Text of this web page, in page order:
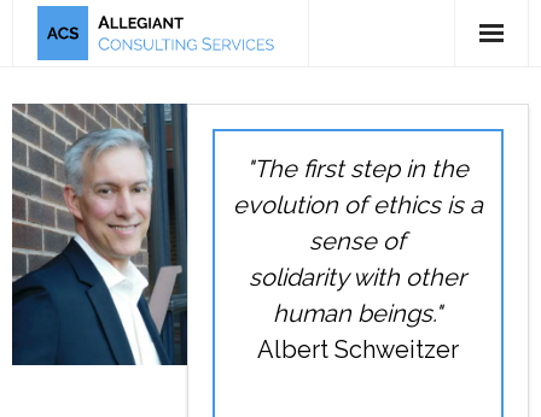
Mission & Bio
Publications
Testimonials
"The first step in the
evolution of ethics is a
sense of
solidarity with other
human beings."
Albert Schweitzer